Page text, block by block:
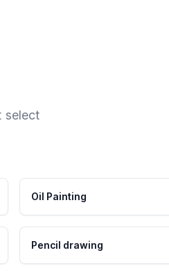
select
Oil Painting
Pencil drawing